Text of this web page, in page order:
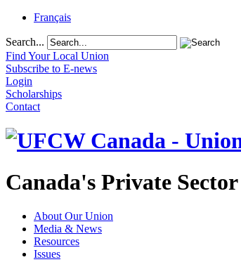
Français
Search...
Find Your Local Union
Subscribe to E-news
Login
Scholarships
Contact
Canada's Private
About Our Union
Media & News
Resources
Issues